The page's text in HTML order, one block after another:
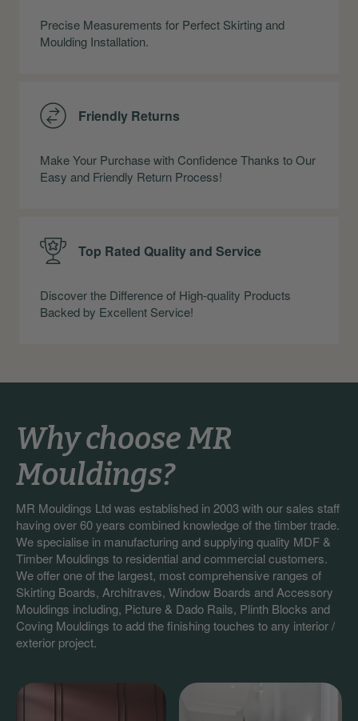
Precise Measurements for Perfect Skirting and
Moulding Installation.
Friendly Returns
Make Your Purchase with Confidence Thanks to Our
Easy and Friendly Return Process!
Top Rated Quality and Service
Discover the Difference of High-quality Products
Backed by Excellent Service!
Why choose MR
Mouldings?
MR Mouldings Ltd was established in 2003 with our sales staff
having over 60 years combined knowledge of the timber trade.
We specialise in manufacturing and supplying quality MDF &
Timber Mouldings to residential and commercial customers.
We offer one of the largest, most comprehensive ranges of
Skirting Boards, Architraves, Window Boards and Accessory
Mouldings including, Picture & Dado Rails, Plinth Blocks and
Coving Mouldings to add the finishing touches to any interior /
exterior project.